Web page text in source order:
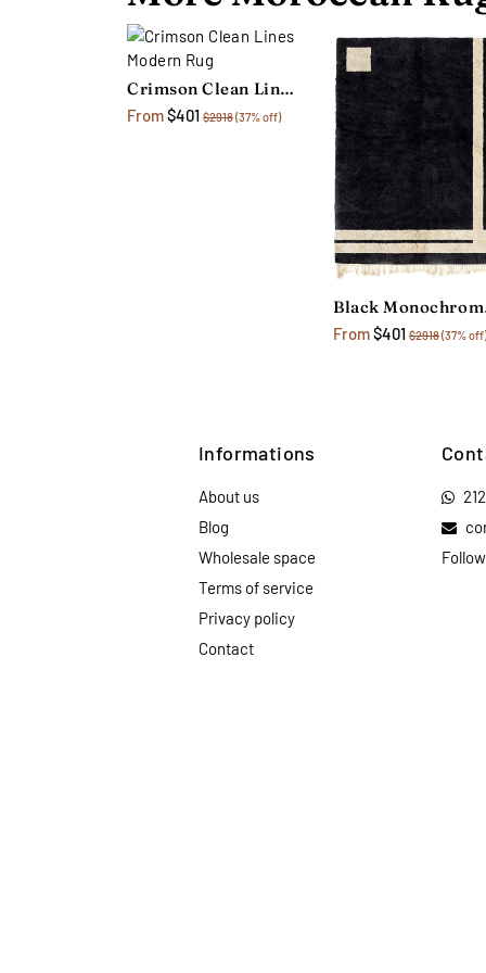
Crimson Clean Lines Modern Rug
From$401 $2918(37% off)
From$401 $2918(37% off)
Informations
About us
Blog
Wholesale space
Terms of service
Privacy policy
Contact